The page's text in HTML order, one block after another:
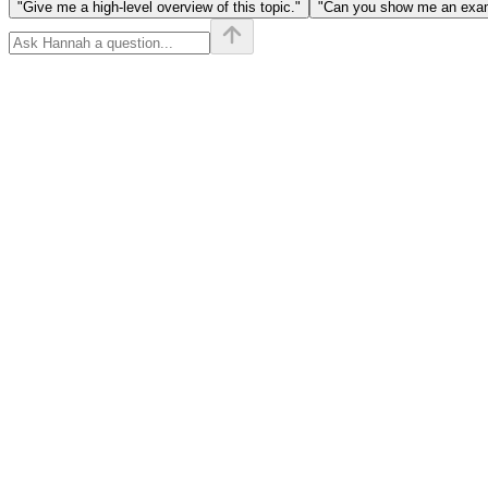
"Give me a high-level overview of this topic." "Can you show me an